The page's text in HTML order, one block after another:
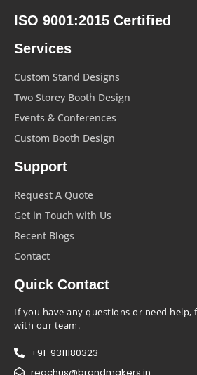
ISO 9001:2015 Certified
Services
Custom Stand Designs
Two Storey Booth Design
Events & Conferences
Custom Booth Design
Support
Request A Quote
Get in Touch with Us
Recent Blogs
Contact
Quick Contact
If you have any questions or need help,
with our team.
+91-9311180323